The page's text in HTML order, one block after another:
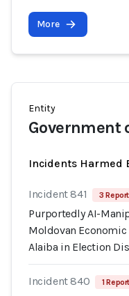
More
Entity
Government
Incidents Harmed
Incident 841 3
Purportedly AI-
Moldovan
Alaiba in Election
Incident 840 1 Report